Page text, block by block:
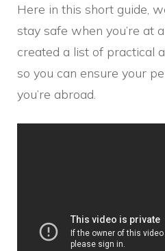
Here in this short guide,
stay safe when you’re at
created a list of practical
so you can ensure your
you’re abroad.